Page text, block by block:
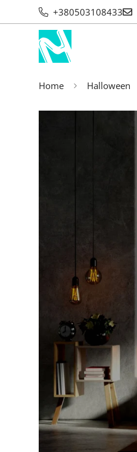
+380503108433
Home Halloween